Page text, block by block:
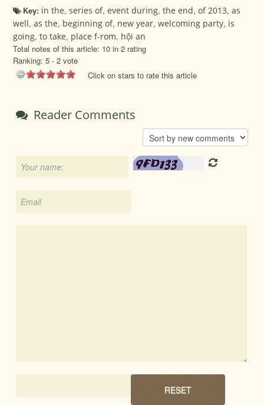
Key: in the,series of,event during,the end,of 2013,as
well,as the, beginning of, new year,welcoming party, is
going,to take, place f-rom, hội an
Total notes of this article: 10 in 2 rating
Ranking:5 -2 vote
Click on stars to rate this article
Reader Comments